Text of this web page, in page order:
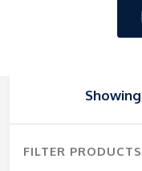
FILTER PRODUCTS